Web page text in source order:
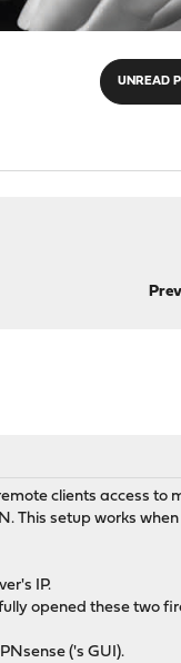
UNREAD
clients access to
This setup works when
IP.
opened these two
('s GUI).